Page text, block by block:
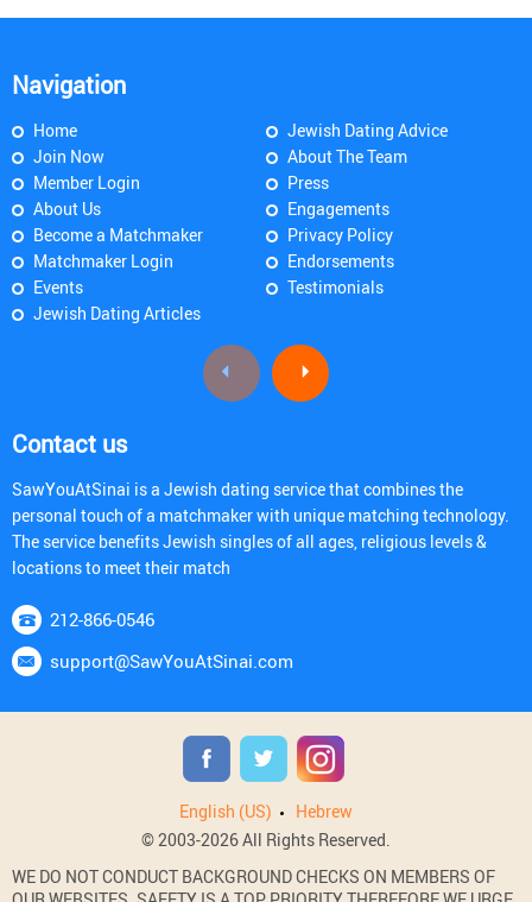
Navigation
Home
Join Now
Member Login
About Us
Become a Matchmaker
Matchmaker Login
Events
Jewish Dating Articles
Jewish Dating Advice
About The Team
Press
Engagements
Privacy Policy
Endorsements
Testimonials
Contact us
SawYouAtSinai is a Jewish dating service that combines the
personal touch of a matchmaker with unique matching technology.
The service benefits Jewish singles of all ages, religious levels &
locations to meet their match
212-866-0546
support@SawYouAtSinai.com
English (US)
Hebrew
© 2003-2026 All Rights Reserved.
WE DO NOT CONDUCT BACKGROUND CHECKS ON MEMBERS OF